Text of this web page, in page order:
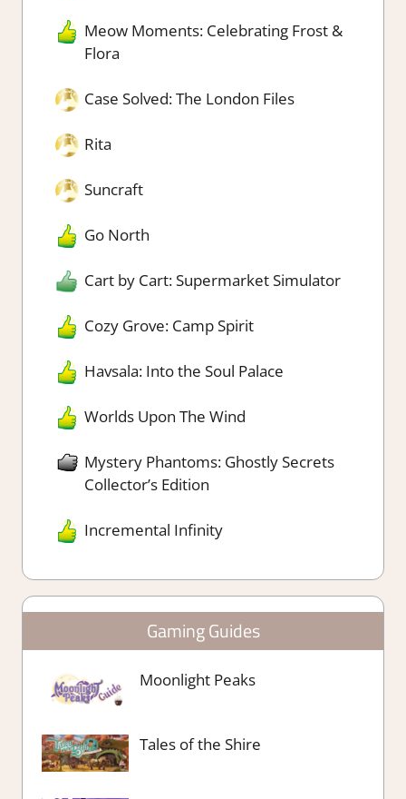
Meow Moments: Celebrating Frost &
Flora
Case Solved: The London Files
Rita
Suncraft
Go North
Cart by Cart: Supermarket Simulator
Cozy Grove: Camp Spirit
Havsala: Into the Soul Palace
Worlds Upon The Wind
Mystery Phantoms: Ghostly Secrets
Collector’s Edition
Incremental Infinity
Gaming Guides
Moonlight Peaks
Tales of the Shire